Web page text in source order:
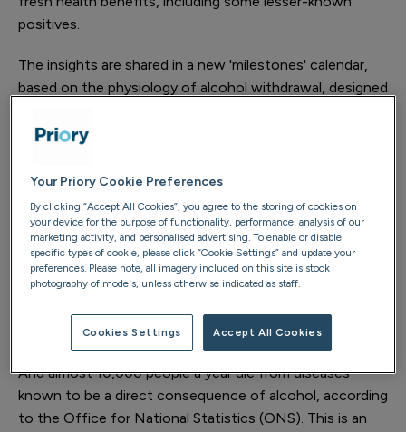
positives.
The insights are shared in a new 'milestones' calendar,
based on the physiology of alcohol withdrawal, designed
addiction and mental health services.
Alcohol consumption in the UK reaches its peak at
their drinking consumption in January. Yet, across the
UK, the problems caused by excess drinking go far
deeper than just the mild symptoms of a hangover. New
data shows a dramatic rise in people
increase in treatment enquiries recorded at Priory.
And almost 10,000 people a year die from diseases
known to be a direct consequence of alcohol, according
to the Office for National Statistics (ONS). This is an
Your Priory Cookie Preferences
By clicking “Accept All Cookies”, you agree to the storing of cookies on
your device for the purpose of functionality, performance, analysis of our
marketing activity, and personalised advertising. To enable or disable
specific types of cookie, please click “Cookie Settings” and update your
preferences. Please note, all imagery included on this site is stock
photography of models, unless otherwise indicated as staff.
Cookies Settings Accept All Cookies